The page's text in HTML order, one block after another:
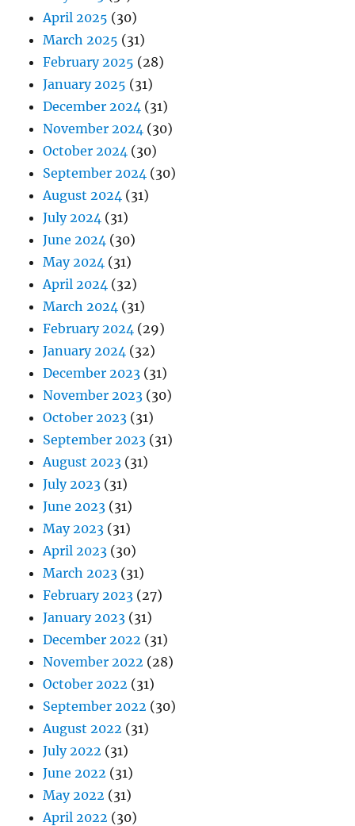
April 2025 (30)
March 2025 (31)
February 2025 (28)
January 2025 (31)
December 2024 (31)
November 2024 (30)
October 2024 (30)
September 2024 (30)
August 2024 (31)
July 2024 (31)
June 2024 (30)
May 2024 (31)
April 2024 (32)
March 2024 (31)
February 2024 (29)
January 2024 (32)
December 2023 (31)
November 2023 (30)
October 2023 (31)
September 2023 (31)
August 2023 (31)
July 2023 (31)
June 2023 (31)
May 2023 (31)
April 2023 (30)
March 2023 (31)
February 2023 (27)
January 2023 (31)
December 2022 (31)
November 2022 (28)
October 2022 (31)
September 2022 (30)
August 2022 (31)
July 2022 (31)
June 2022 (31)
May 2022 (31)
April 2022 (30)